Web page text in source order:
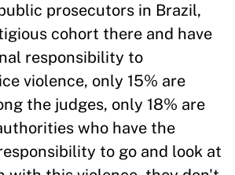
prosecutors in Brazil,
cohort there and have
responsibility to
violence, only 15% are
the judges, only 18% are
who have the
to go and look at